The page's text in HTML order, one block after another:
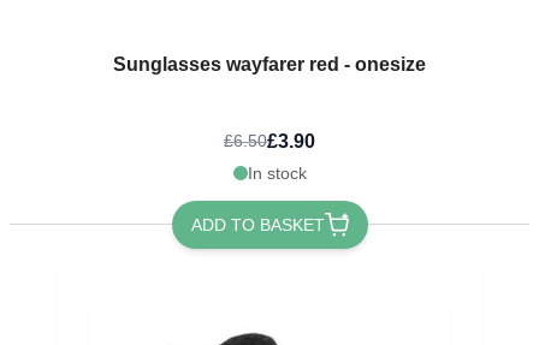
Sunglasses wayfarer red - onesize
£6.50£3.90
In stock
ADD TO BASKET